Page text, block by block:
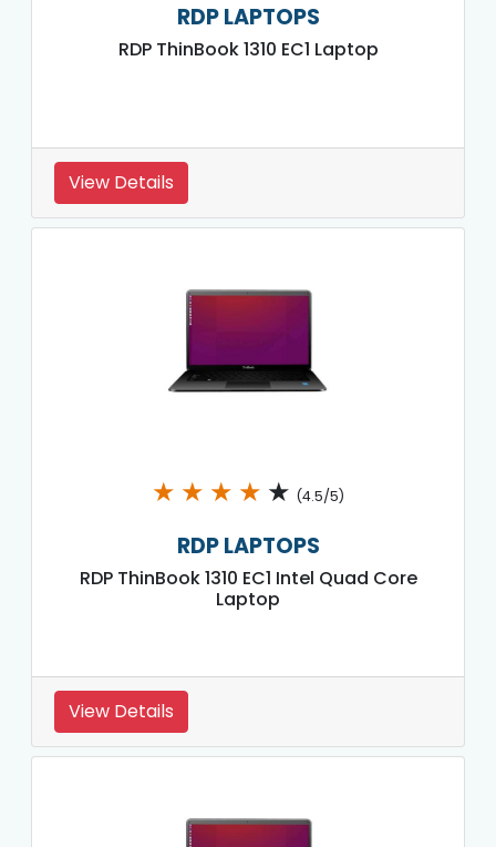
RDP LAPTOPS
RDP ThinBook 1310 EC1 Laptop
View Details
★ ★ ★ ★ ★ (4.5/5)
RDP LAPTOPS
RDP ThinBook 1310 EC1 Intel Quad Core
Laptop
View Details